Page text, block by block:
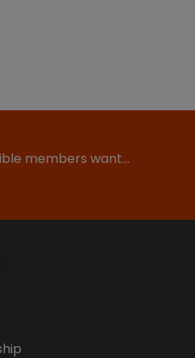
members want…